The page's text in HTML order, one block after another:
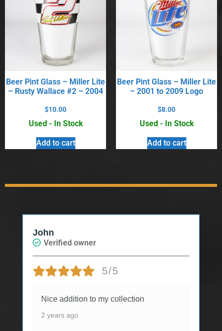
Beer Pint Glass – Miller Lite
– Rusty Wallace #2 – 2004
$10.00
Used - In Stock
Add to cart
Beer Pint Glass – Miller Lite
– 2001 to 2009 Logo
$8.00
Used - In Stock
Add to cart
John
Verified owner
5/5
Nice addition to my collection
2 years ago